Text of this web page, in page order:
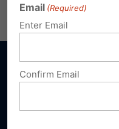
Sign
Email (Required)
Enter Email
Confirm Email